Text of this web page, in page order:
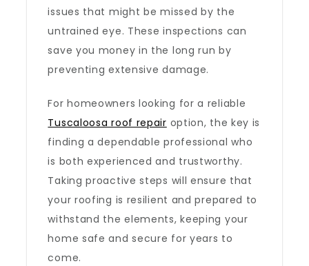
issues that might be missed by the
untrained eye. These inspections can
save you money in the long run by
preventing extensive damage.
For homeowners looking for a reliable
Tuscaloosa roof repair option, the key is
finding a dependable professional who
is both experienced and trustworthy.
Taking proactive steps will ensure that
your roofing is resilient and prepared to
withstand the elements, keeping your
home safe and secure for years to
come.